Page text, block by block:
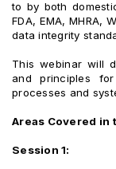
to by both
FDA, EMA, MHRA,
data integrity
This webinar will
and principles
processes and
Areas Covered in
Session 1: